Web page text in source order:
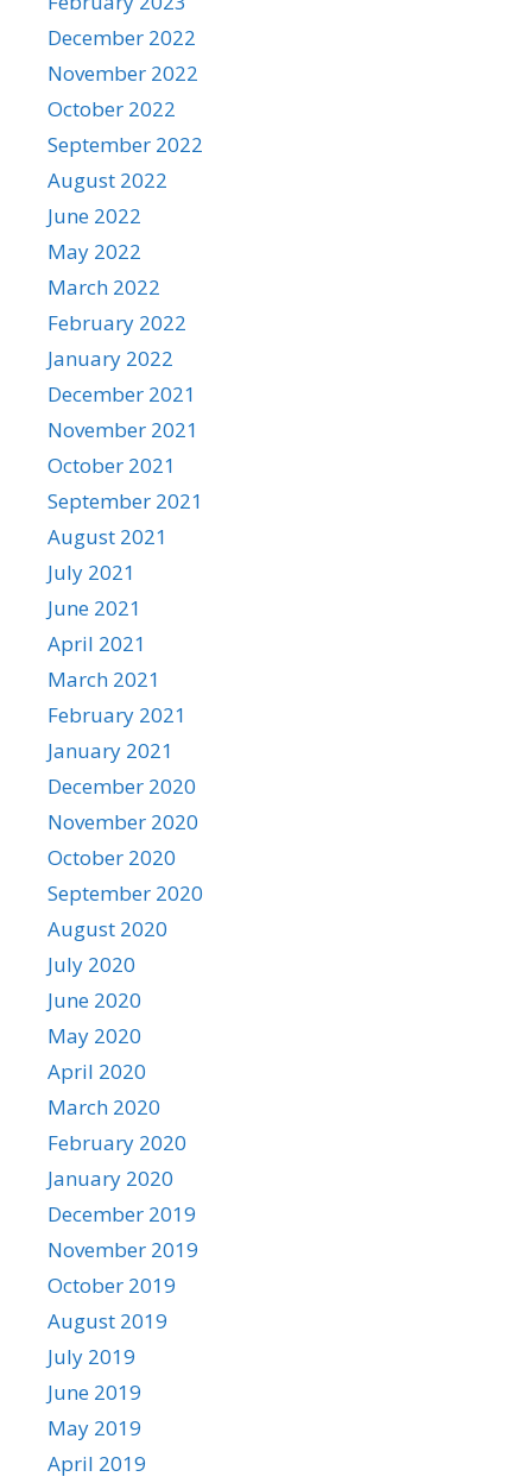
December 2022
November 2022
October 2022
September 2022
August 2022
June 2022
May 2022
March 2022
February 2022
January 2022
December 2021
November 2021
October 2021
September 2021
August 2021
July 2021
June 2021
April 2021
March 2021
February 2021
January 2021
December 2020
November 2020
October 2020
September 2020
August 2020
July 2020
June 2020
May 2020
April 2020
March 2020
February 2020
January 2020
December 2019
November 2019
October 2019
August 2019
July 2019
June 2019
May 2019
April 2019